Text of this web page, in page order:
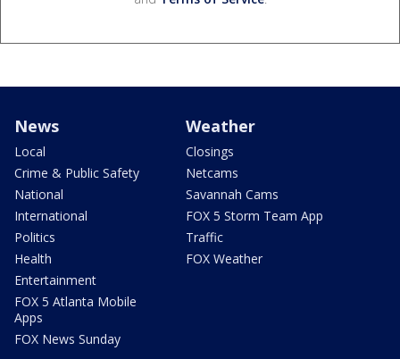
News
Local
Crime & Public Safety
National
International
Politics
Health
Entertainment
FOX 5 Atlanta Mobile
Apps
FOX News Sunday
Weather
Closings
Netcams
Savannah Cams
FOX 5 Storm Team App
Traffic
FOX Weather